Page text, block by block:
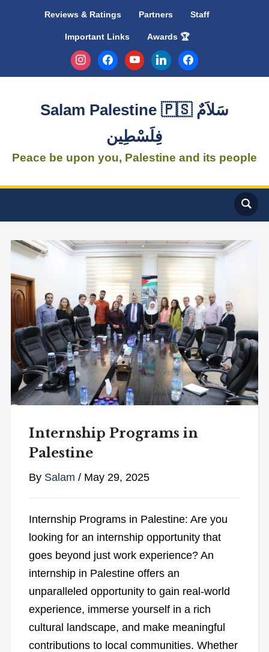
Reviews & Ratings Partners Staff
Important Links
Awards 🏆
instagramfacebookyoutubelinkedinfacebook
Salam Palestine 🇵🇸 سَلاَمٌ
فِلَسْطِين
Peace be upon you, Palestine and its people
Internship Programs in
Palestine
By Salam / May 29, 2025
Internship Programs in Palestine: Are you
looking for an internship opportunity that
goes beyond just work experience? An
internship in Palestine offers an
unparalleled opportunity to gain real-world
experience, immerse yourself in a rich
cultural landscape, and make meaningful
contributions to local communities. Whether